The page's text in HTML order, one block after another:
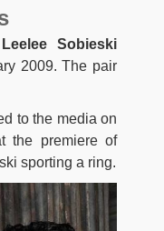
Leelee Sobieski
2009. The pair
to the media on
the premiere of
sporting a ring.